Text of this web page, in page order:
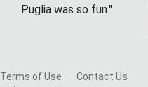
Puglia was so fun."
Terms of Use
Contact Us